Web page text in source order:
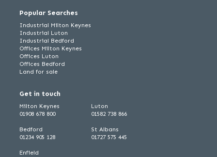
Popular Searches
Industrial Milton Keynes
Industrial Luton
Industrial Bedford
Offices Milton Keynes
Offices Luton
Offices Bedford
Land for sale
Get in touch
Milton Keynes
01908 678 800
Bedford
01234 905 128
Luton
01582 738 866
St Albans
01727 575 445
Enfield